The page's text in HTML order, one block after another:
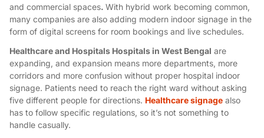
and commercial spaces. With hybrid work becoming common,
many companies are also adding modern indoor signage in the
form of digital screens for room bookings and live schedules.
Healthcare and Hospitals Hospitals in West Bengal are
expanding, and expansion means more departments, more
corridors and more confusion without proper hospital indoor
signage. Patients need to reach the right ward without asking
five different people for directions. Healthcare signage also
has to follow specific regulations, so it’s not something to
handle casually.